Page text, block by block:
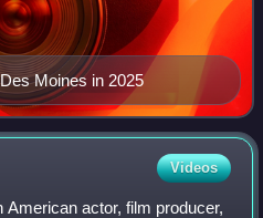
Moines in 2025
Videos
actor, film producer,